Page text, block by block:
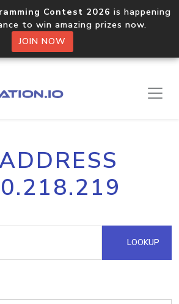
Contest 2026 is happening
to win amazing prizes now.
JOIN NOW
LOOKUP